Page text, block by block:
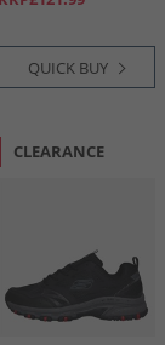
QUICK BUY
CLEARANCE